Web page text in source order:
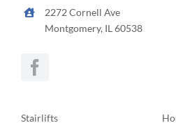
2272 Cornell Ave
Montgomery, IL 60538
Stairlifts